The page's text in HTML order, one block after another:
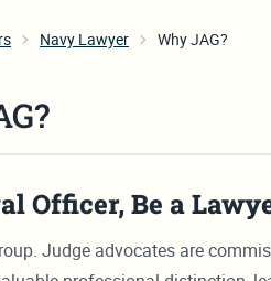
Navy Lawyer Why JAG?
Officer, Be a
Judge advocates are